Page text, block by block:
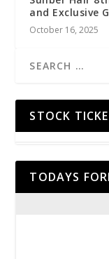
and Exclusive
October 16, 2025
STOCK
TODAYS